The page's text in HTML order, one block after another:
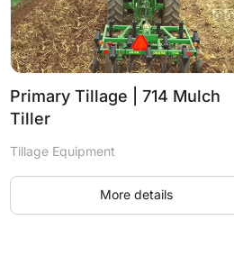
Primary Tillage | 714 Mulch
Tiller
Tillage Equipment
More details